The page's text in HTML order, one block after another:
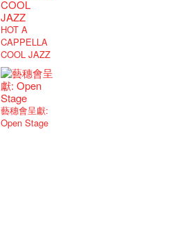
HOT A
CAPPELLA
COOL JAZZ
藝穗會呈獻:
Open Stage